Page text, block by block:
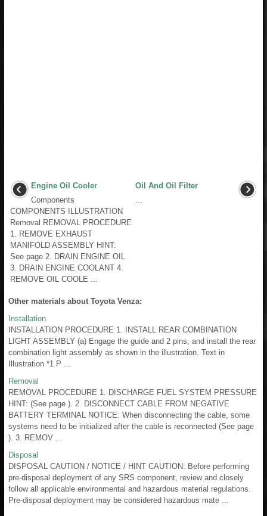
Engine Oil Cooler
Components
COMPONENTS ILLUSTRATION
Removal REMOVAL PROCEDURE
1. REMOVE EXHAUST
MANIFOLD ASSEMBLY HINT:
See page 2. DRAIN ENGINE OIL
3. DRAIN ENGINE COOLANT 4.
REMOVE OIL COOLE ...
Oil And Oil Filter
Other materials about Toyota Venza:
Installation
INSTALLATION PROCEDURE 1. INSTALL REAR COMBINATION
LIGHT ASSEMBLY (a) Engage the guide and 2 pins, and install the rear
combination light assembly as shown in the illustration. Text in
Illustration *1 P ...
Removal
REMOVAL PROCEDURE 1. DISCHARGE FUEL SYSTEM PRESSURE
HINT: (See page ). 2. DISCONNECT CABLE FROM NEGATIVE
BATTERY TERMINAL NOTICE: When disconnecting the cable, some
systems need to be initialized after the cable is reconnected (See page
). 3. REMOV ...
Disposal
DISPOSAL CAUTION / NOTICE / HINT CAUTION: Before performing
pre-disposal deployment of any SRS component, review and closely
follow all applicable environmental and hazardous material regulations.
Pre-disposal deployment may be considered hazardous mate ...